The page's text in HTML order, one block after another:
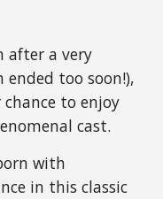
after a very
ended too soon!),
to enjoy
cast.
in this classic